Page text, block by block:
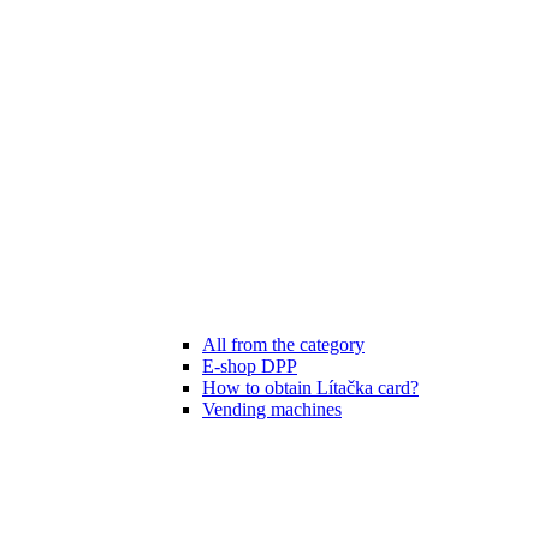
All from the category
E-shop DPP
How to obtain Lítačka card?
Vending machines